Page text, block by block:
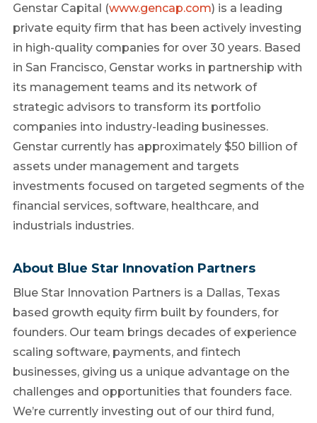
Genstar Capital (www.gencap.com) is a leading
private equity firm that has been actively investing
in high-quality companies for over 30 years. Based
in San Francisco, Genstar works in partnership with
its management teams and its network of
strategic advisors to transform its portfolio
companies into industry-leading businesses.
Genstar currently has approximately $50 billion of
assets under management and targets
investments focused on targeted segments of the
financial services, software, healthcare, and
industrials industries.
About Blue Star Innovation Partners
Blue Star Innovation Partners is a Dallas, Texas
based growth equity firm built by founders, for
founders. Our team brings decades of experience
scaling software, payments, and fintech
businesses, giving us a unique advantage on the
challenges and opportunities that founders face.
We’re currently investing out of our third fund,